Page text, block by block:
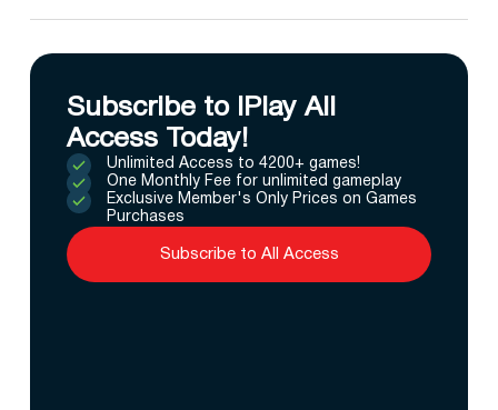
Subscribe to IPlay All
Access Today!
Unlimited Access to 4200+ games!
One Monthly Fee for unlimited gameplay
Exclusive Member's Only Prices on Games
Purchases
Subscribe to All Access